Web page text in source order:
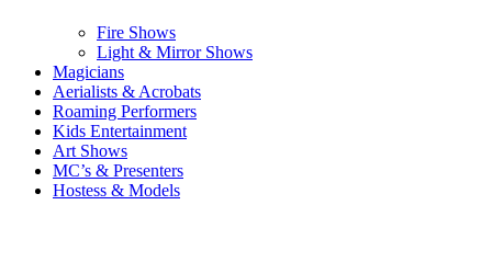
Fire Shows
Light & Mirror Shows
Magicians
Aerialists & Acrobats
Roaming Performers
Kids Entertainment
Art Shows
MC’s & Presenters
Hostess & Models